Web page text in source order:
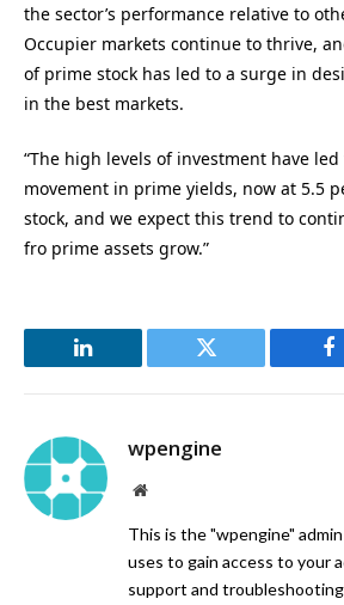
the sector’s performance relative to
Occupier markets continue to thrive,
of prime stock has led to a surge in
in the best markets.
“The high levels of investment have
movement in prime yields, now at 5.5
stock, and we expect this trend to
fro prime assets grow.”
LinkedIn Twitter
wpengine
Website
This is the "wpengine"
uses to gain access to your
support and